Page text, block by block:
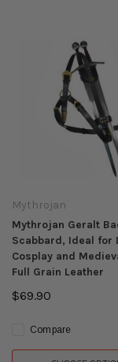
Mythrojan
Mythrojan Geralt
Scabbard, Ideal for
Cosplay and
Full Grain Leather
$69.90
Compare